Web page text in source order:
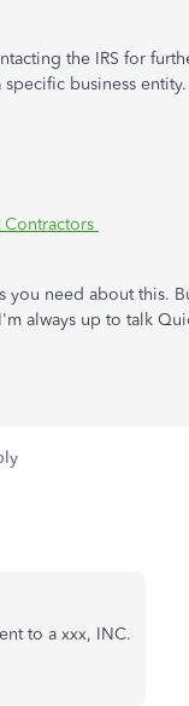
the IRS for
business entity.
you need about this.
always up to talk
to a xxx, INC.